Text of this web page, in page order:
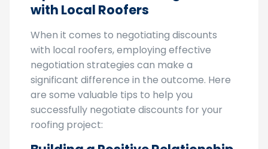
Tips for Successful Negotiation
When it comes to negotiating discounts
with local roofers, employing effective
negotiation strategies can make a
significant difference in the outcome. Here
are some valuable tips to help you
successfully negotiate discounts for your
roofing project: